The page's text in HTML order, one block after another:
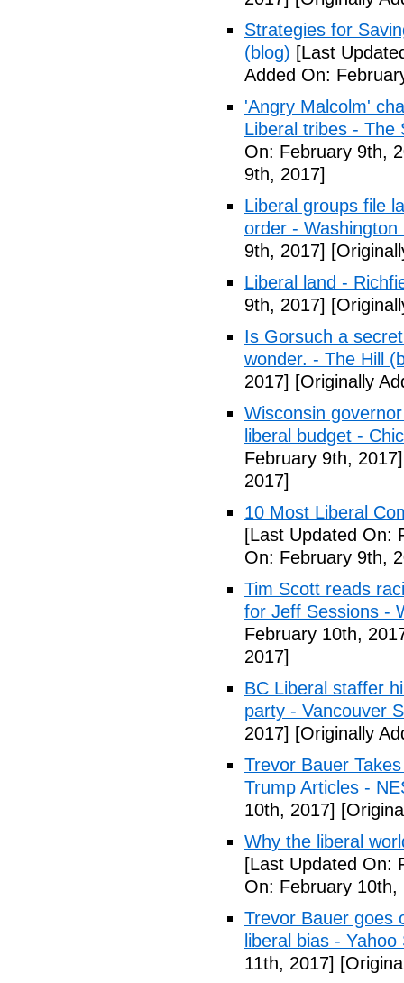
Strategies for
(blog) [Last
Added On:
'Angry Malcolm'
Liberal tribes - The
On: February 9th,
9th, 2017]
Liberal groups file
order - Washington
9th, 2017]
Liberal land -
9th, 2017]
Is Gorsuch a
wonder. - The Hill
2017] [Originally
Wisconsin
liberal budget -
February 9th, 2017]
2017]
10 Most Liberal
[Last Updated On:
On: February 9th,
Tim Scott reads
for Jeff Sessions -
February 10th,
2017]
BC Liberal staffer
party - Vancouver
2017] [Originally
Trevor Bauer
Trump Articles -
10th, 2017]
Why the liberal
[Last Updated On:
On: February 10th,
Trevor Bauer goes
liberal bias - Yahoo
11th, 2017]